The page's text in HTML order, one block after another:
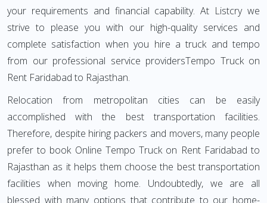
your requirements and financial capability. At Listcry we
strive to please you with our high-quality services and
complete satisfaction when you hire a truck and tempo
from our professional service providersTempo Truck on
Rent Faridabad to Rajasthan.
Relocation from metropolitan cities can be easily
accomplished with the best transportation facilities.
Therefore, despite hiring packers and movers, many people
prefer to book Online Tempo Truck on Rent Faridabad to
Rajasthan as it helps them choose the best transportation
facilities when moving home. Undoubtedly, we are all
blessed with many options that contribute to our home-